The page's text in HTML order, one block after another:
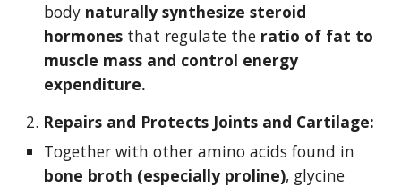
body naturally synthesize steroid
hormones that regulate the ratio of fat to
muscle mass and control energy
expenditure.
2. Repairs and Protects Joints and Cartilage:
bone broth (especially proline), glycine